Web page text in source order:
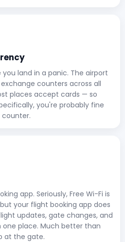
land in a panic. The airport
counters across all
places accept cards — so
you're probably fine
app. Seriously, Free Wi-Fi is
your flight booking app does
updates, gate changes, and
one place. Much better than
at the gate.